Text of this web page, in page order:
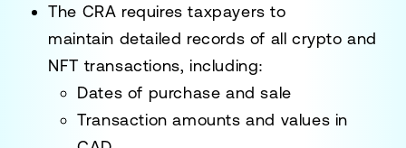
The CRA requires taxpayers to
maintain detailed records of all crypto and
NFT transactions, including:
Dates of purchase and sale
Transaction amounts and values in